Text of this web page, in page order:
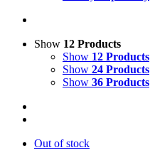
Show 12 Products
Show 12 Products
Show 24 Products
Show 36 Products
Out of stock